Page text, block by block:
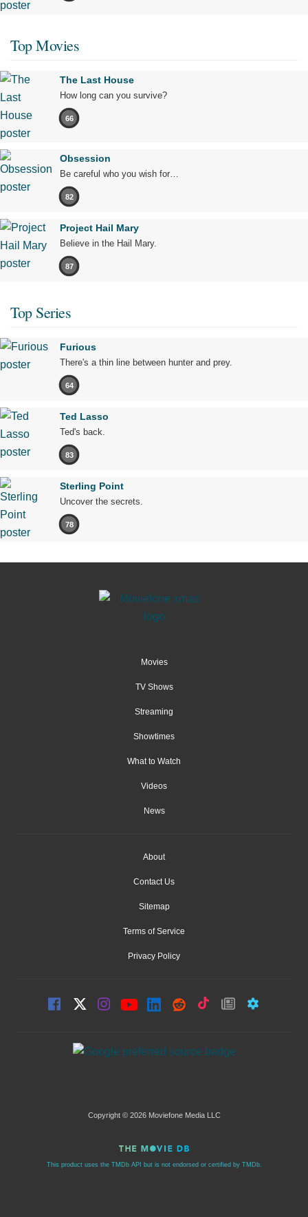
Top Movies
The Last House
How long can you survive?
66
Obsession
Be careful who you wish for…
82
Project Hail Mary
Believe in the Hail Mary.
87
Top Series
Furious
There's a thin line between hunter and prey.
64
Ted Lasso
Ted's back.
83
Sterling Point
Uncover the secrets.
78
Movies
TV Shows
Streaming
Showtimes
What to Watch
Videos
News
About
Contact Us
Sitemap
Terms of Service
Privacy Policy
Copyright © 2026 Moviefone Media LLC
This product uses the TMDb API but is not endorsed or certified by TMDb.